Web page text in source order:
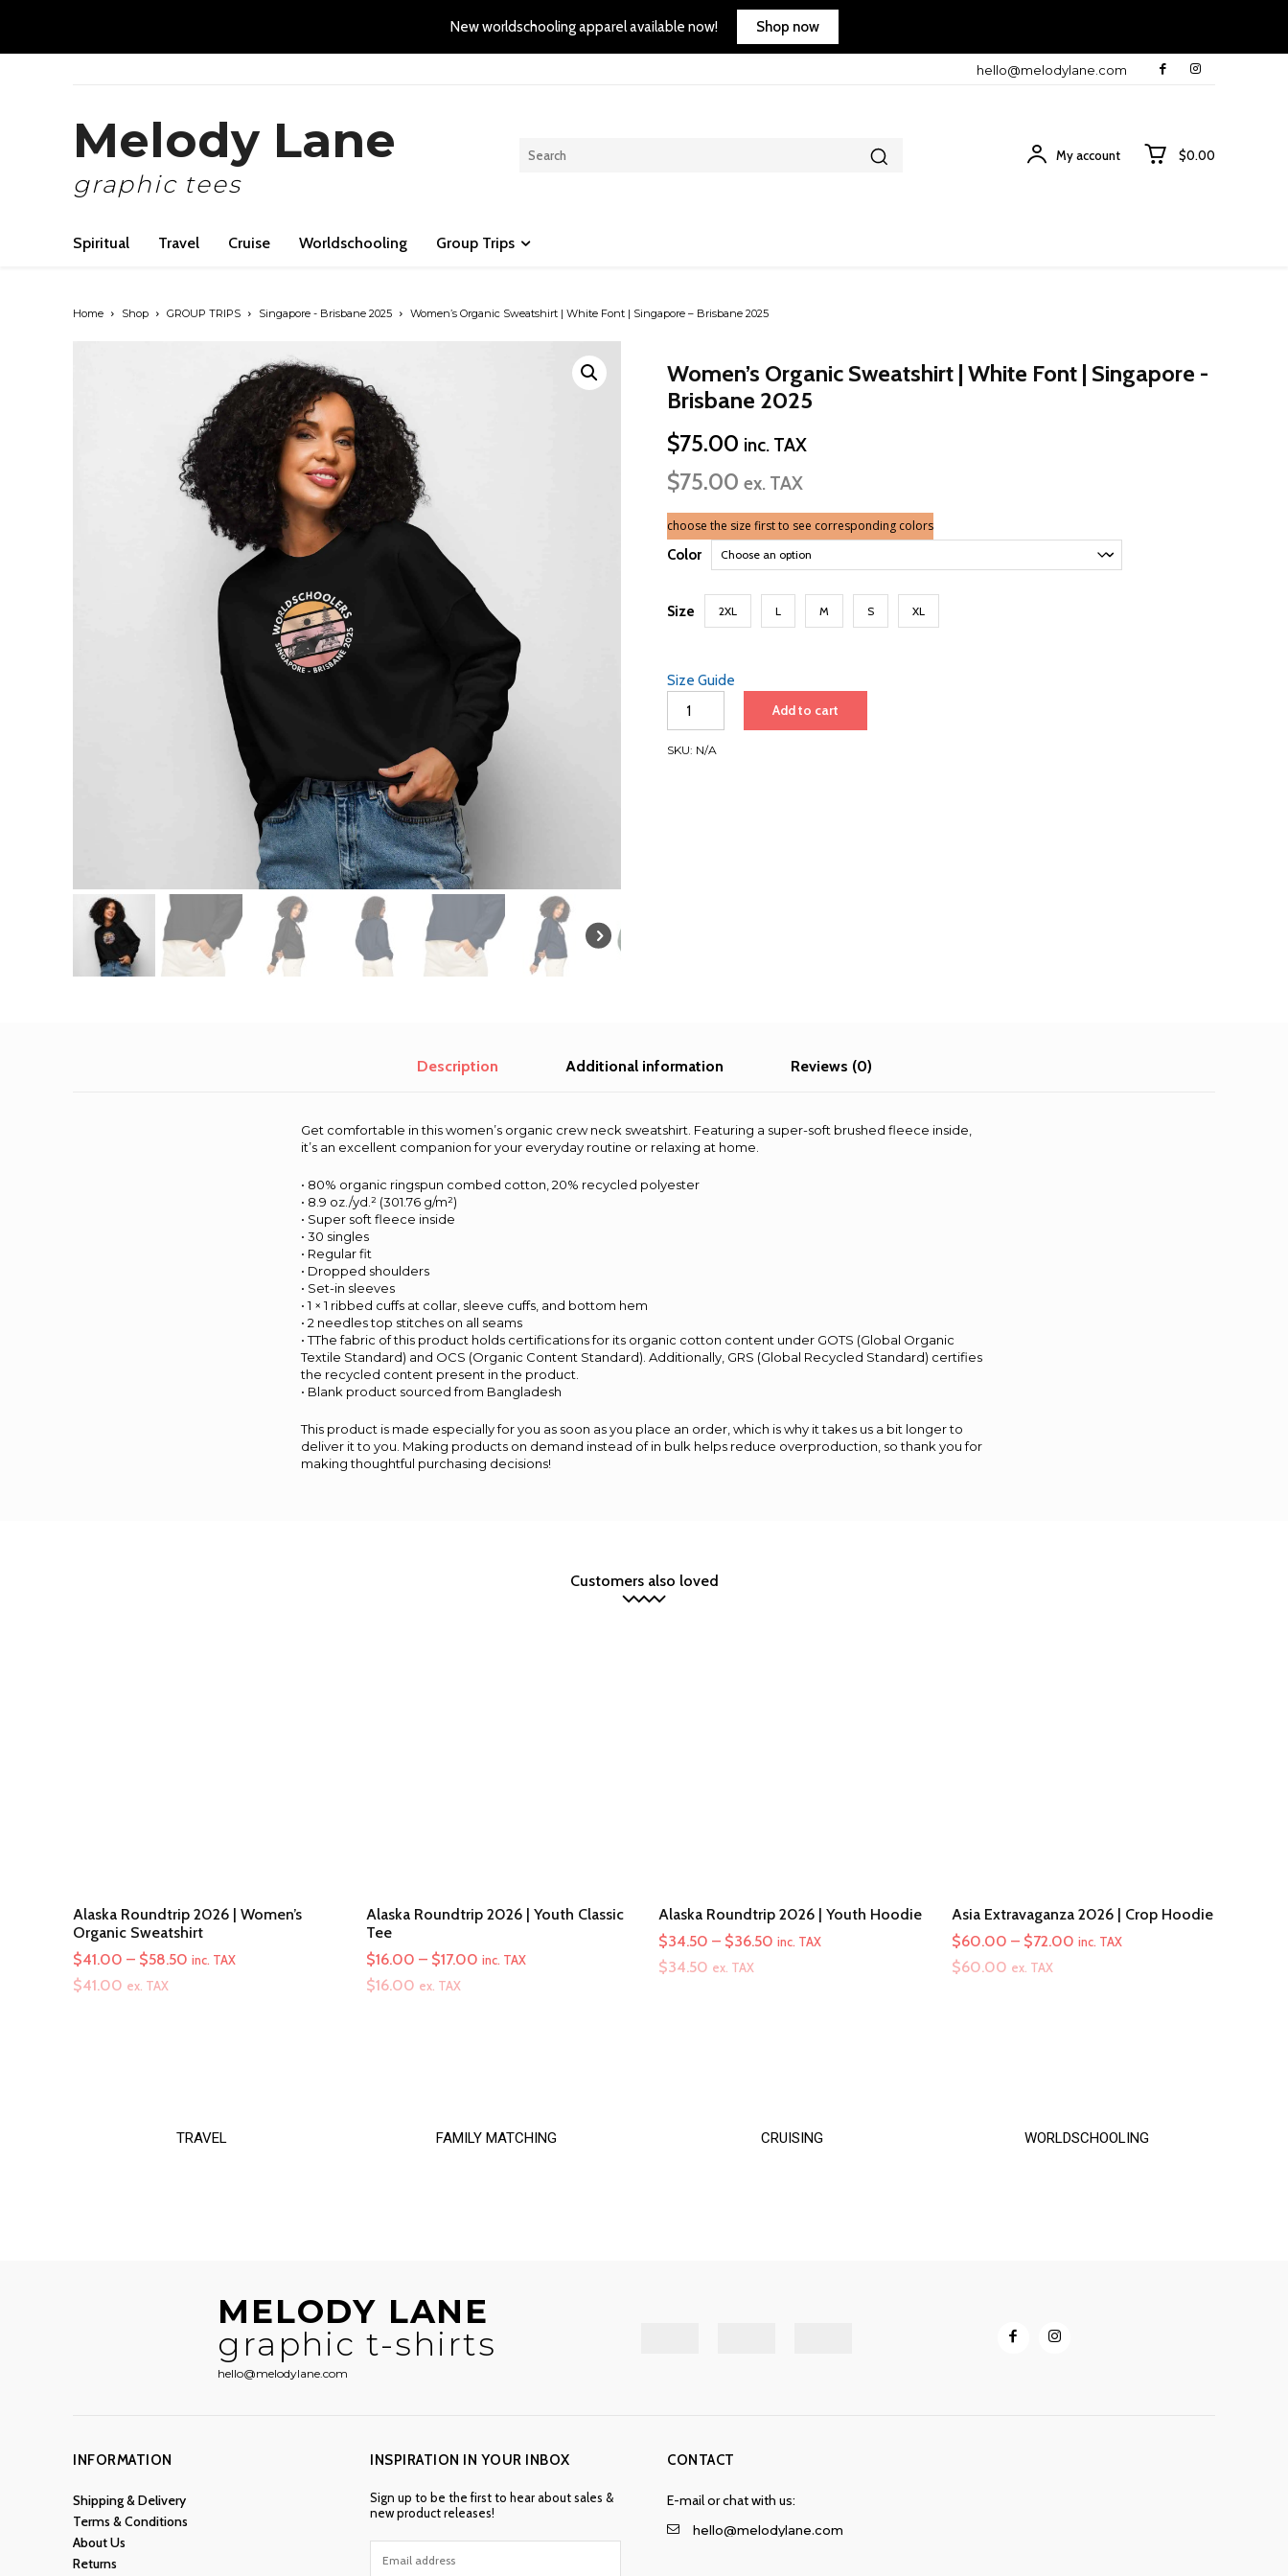
New worldschooling apparel available now! Shop now
hello@melodylane.com
Melody Lane
graphic tees
My account $0.00
Spiritual Travel Cruise Worldschooling Group Trips
Home Shop GROUP TRIPS Singapore - Brisbane 2025 Women’s Organic Sweatshirt | White Font | Singapore – Brisbane 2025
Women’s Organic Sweatshirt | White Font | Singapore -
Brisbane 2025
$75.00 inc. TAX
$75.00 ex. TAX
choose the size first to see corresponding colors
Color
Size 2XL L M S XL
Size Guide
Organic
|
Add to cart
SKU: N/A
Description Additional information Reviews (0)
Get comfortable in this women’s organic crew neck sweatshirt. Featuring a super-soft brushed fleece inside,
it’s an excellent companion for your everyday routine or relaxing at home.
• 80% organic ringspun combed cotton, 20% recycled polyester
• 8.9 oz./yd.² (301.76 g/m²)
• Super soft fleece inside
• 30 singles
• Regular fit
• Dropped shoulders
• Set-in sleeves
• 1 × 1 ribbed cuffs at collar, sleeve cuffs, and bottom hem
• 2 needles top stitches on all seams
• TThe fabric of this product holds certifications for its organic cotton content under GOTS (Global Organic
Textile Standard) and OCS (Organic Content Standard). Additionally, GRS (Global Recycled Standard) certifies
the recycled content present in the product.
• Blank product sourced from Bangladesh
This product is made especially for you as soon as you place an order, which is why it takes us a bit longer to
deliver it to you. Making products on demand instead of in bulk helps reduce overproduction, so thank you for
making thoughtful purchasing decisions!
Customers also loved
Alaska Roundtrip 2026 | Women’s
Organic Sweatshirt
$41.00 – $58.50 Price
inc. TAX
$41.00 ex. TAX
Alaska Roundtrip 2026 | Youth Classic
Tee
$16.00 – $17.00Price
inc. TAX
$16.00 ex. TAX
Alaska Roundtrip 2026 | Youth Hoodie
$34.50 – $36.50 Price
inc. TAX
$34.50 ex. TAX
Asia Extravaganza 2026 | Crop Hoodie
$60.00 – $72.00Price
inc. TAX
$60.00 ex. TAX
TRAVEL FAMILY MATCHING CRUISING WORLDSCHOOLING
MELODY LANE
graphic t-shirts
hello@melodylane.com
INFORMATION
Shipping & Delivery
Terms & Conditions
About Us
Returns
INSPIRATION IN YOUR INBOX
Sign up to be the first to hear about sales &
new product releases!
CONTACT
E-mail or chat with us:
hello@melodylane.com